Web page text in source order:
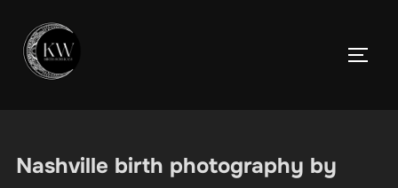
content
Nashville birth photography by